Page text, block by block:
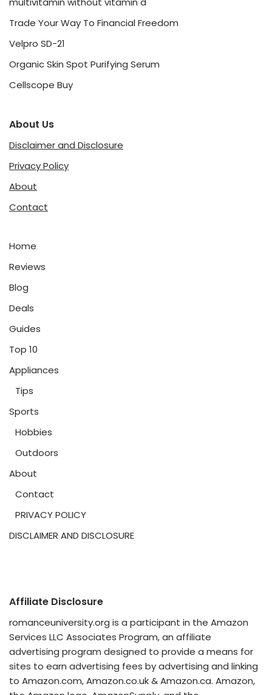
Trade Your Way To Financial Freedom
Velpro SD-21
Organic Skin Spot Purifying Serum
Cellscope Buy
About Us
Disclaimer and Disclosure
Privacy Policy
About
Contact
Home
Reviews
Blog
Deals
Guides
Top 10
Appliances
Tips
Sports
Hobbies
Outdoors
About
Contact
PRIVACY POLICY
DISCLAIMER AND DISCLOSURE
Affiliate Disclosure
romanceuniversity.org is a participant in the Amazon
Services LLC Associates Program, an affiliate
advertising program designed to provide a means for
sites to earn advertising fees by advertising and linking
to Amazon.com, Amazon.co.uk & Amazon.ca. Amazon,